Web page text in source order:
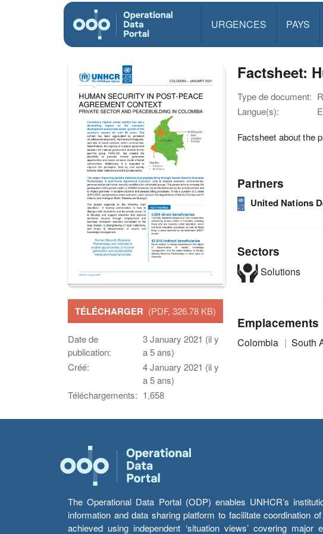
URGENCES PAYS
TÉLÉCHARGER (PDF, 326.78 KB)
Date de
publication:
3 January 2021 (il y
a 5 ans)
Créé:
4 January 2021 (il y
a 5 ans)
Téléchargements: 1,658
Factsheet:
Type de document:
Langue(s):
Factsheet about the
Partners
United Nations
Sectors
Solutions
Emplacements
Colombia South
The Operational Data Portal (ODP) enables UNHCR’s
information and data sharing platform to facilitate coordination
achieved using independent ‘situation views’ covering